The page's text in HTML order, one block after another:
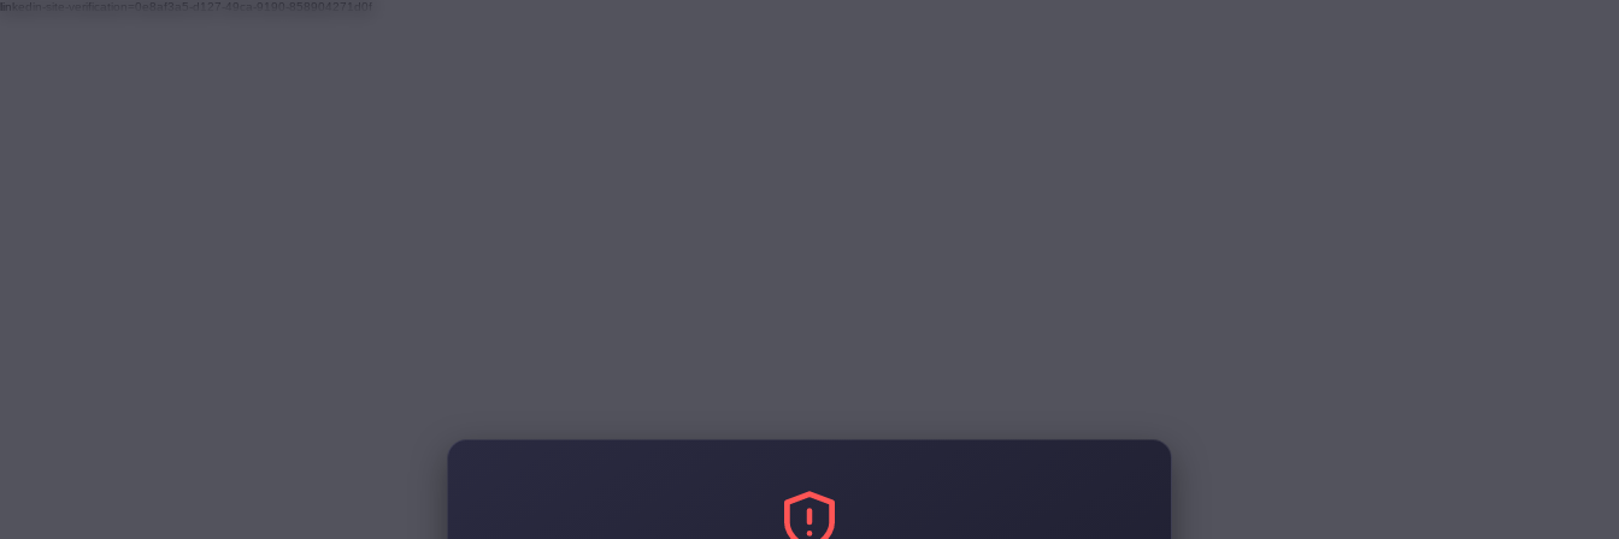
linkedin-site-verification=0e8af3a5-d127-49ca-9190-858904271d0f